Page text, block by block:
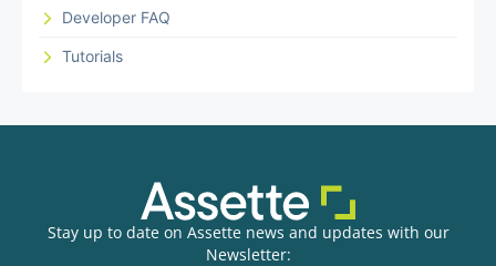
Developer FAQ
Tutorials
Stay up to date on Assette news and updates with our
Newsletter: